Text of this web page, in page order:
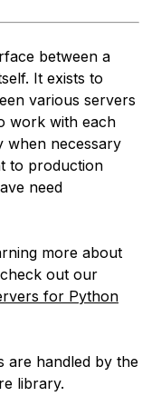
between a
It exists to
various servers
work with each
when necessary
to production
need
more about
out our
for Python
are handled by the
library.